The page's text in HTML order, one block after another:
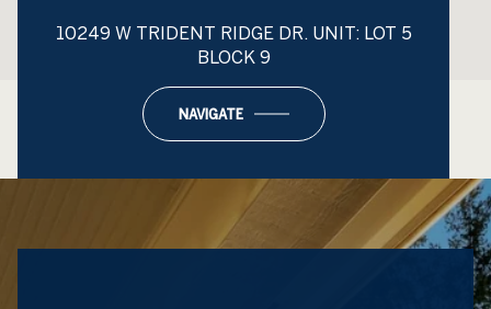
10249 W TRIDENT RIDGE DR. UNIT: LOT 5
BLOCK 9
NAVIGATE